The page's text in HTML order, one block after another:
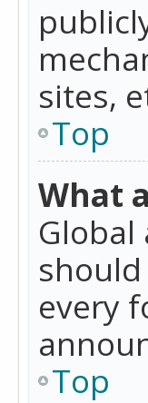
sites,
Top
What
every
Top